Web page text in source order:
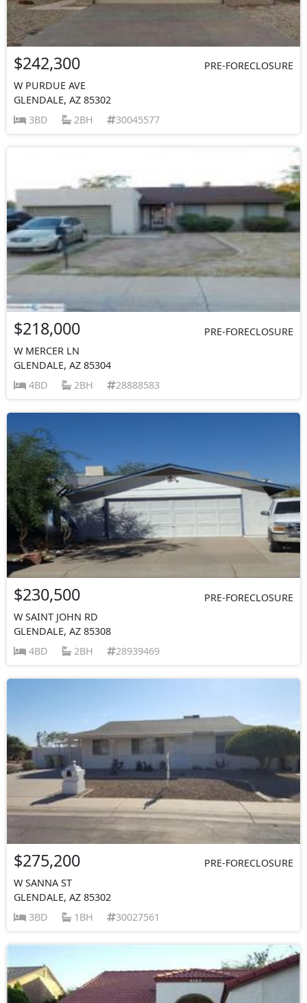
$242,300
PRE-FORECLOSURE
W PURDUE AVE
GLENDALE, AZ 85302
3BD
2BH 30045577
$218,000
PRE-FORECLOSURE
W MERCER LN
GLENDALE, AZ 85304
4BD
2BH 28888583
$230,500
PRE-FORECLOSURE
W SAINT JOHN RD
GLENDALE, AZ 85308
4BD
2BH 28939469
$275,200
PRE-FORECLOSURE
W SANNA ST
GLENDALE, AZ 85302
3BD
1BH 30027561